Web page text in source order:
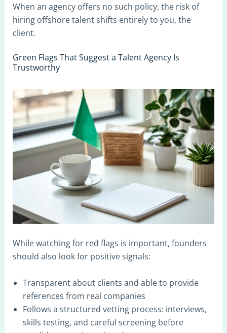
When an agency offers no such policy, the risk of
hiring offshore talent shifts entirely to you, the
client.
Green Flags That Suggest a Talent Agency Is
Trustworthy
While watching for red flags is important, founders
should also look for positive signals:
Transparent about clients and able to provide
references from real companies
Follows a structured vetting process: interviews,
skills testing, and careful screening before